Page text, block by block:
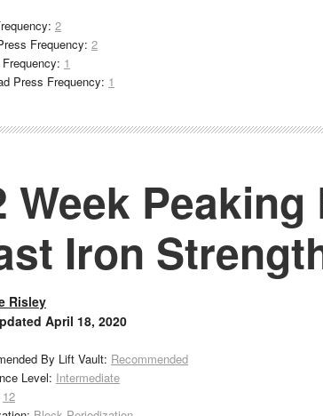
2
Frequency: 2
1
Press Frequency: 1
Week
Iron
Risley
April 18, 2020
By Lift Vault: Recommended
Level: Intermediate
12